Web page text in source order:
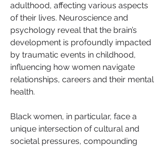
adulthood, affecting various aspects
of their lives. Neuroscience and
psychology reveal that the brain’s
development is profoundly impacted
by traumatic events in childhood,
influencing how women navigate
relationships, careers and their mental
health.
Black women, in particular, face a
unique intersection of cultural and
societal pressures, compounding